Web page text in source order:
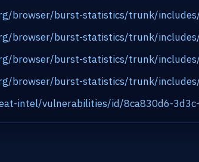
browser/burst-statistics/trunk/
browser/burst-statistics/trunk/
browser/burst-statistics/trunk/
browser/burst-statistics/trunk/
intel/vulnerabilities/id/8ca830d6-